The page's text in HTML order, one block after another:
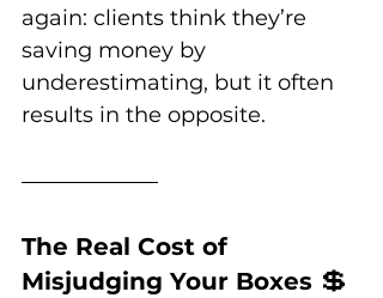
again: clients think they’re
saving money by
underestimating, but it often
results in the opposite.
The Real Cost of
Misjudging Your Boxes 💲